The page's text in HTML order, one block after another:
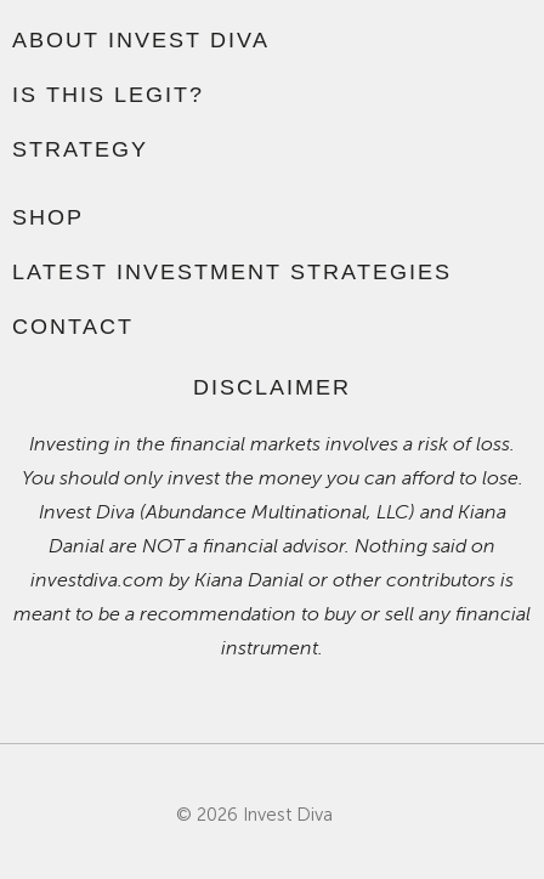
ABOUT INVEST DIVA
IS THIS LEGIT?
STRATEGY
SHOP
LATEST INVESTMENT STRATEGIES
CONTACT
DISCLAIMER
Investing in the financial markets involves a risk of loss.
You should only invest the money you can afford to lose.
Invest Diva (Abundance Multinational, LLC) and Kiana
Danial are NOT a financial advisor. Nothing said on
investdiva.com by Kiana Danial or other contributors is
meant to be a recommendation to buy or sell any financial
instrument.
© 2026 Invest Diva